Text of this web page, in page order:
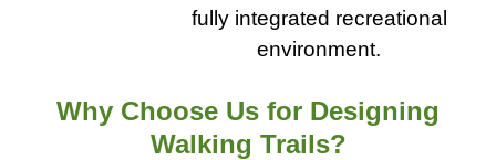
fully integrated recreational
environment.
Why Choose Us for Designing
Walking Trails?